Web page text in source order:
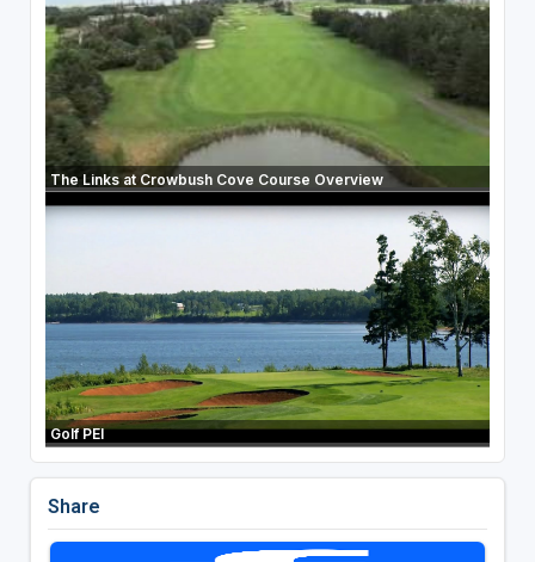
The Links at Crowbush Cove Course Overview
Golf PEI
Share